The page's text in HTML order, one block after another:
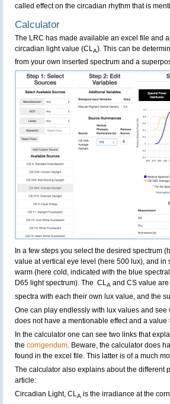
called effect on the circadian rhythm that is
Calculator
The LRC has made available an excel file and
circadian light value (CLA). This can be
from your own inserted spectrum and a
In a few steps you select the desired spectrum
value at vertical eye level (here 500 lux), and
warm (here cold, indicated with the blue
D65 light spectrum). The CLA and CS value
spectra with each their own lux value, and the
One can play endlessly with lux values and
does not have a mentionable effect and a
In the calculator one can see two links that
the corrigendum . Beware, the calculator does
found in the excel file. This latter is of a much
The calculator also explains about the different
article:
Circadian Light, CL A is the irradiance at the